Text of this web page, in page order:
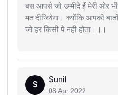
बस आपसे जो उम्मीदे हैं मेरी ओर
मत दीजियेगा। क्योंकि आपकी
जो हर किसी पे नही होता।।।
S
Sunil
08 Apr 2022